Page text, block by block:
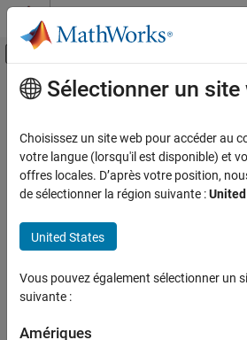
Passer au contenu
Activer/désactiver
Accueil de la documentation
Robotics System Toolbox
Robot Modeling
Robotics System Toolbox
Mobile Robot Modeling
Contenu principal
subtree
Create subtree from robot model
collapse all in page
newSubtree =
newSubtree
the base name. All subsequently
Sélectionner un site
Choisissez un site web pour accéder au
votre langue (lorsqu'il est disponible) et
offres locales. D’après votre position,
de sélectionner la région suivante :
United States
Vous pouvez également sélectionner un
suivante :
Amériques